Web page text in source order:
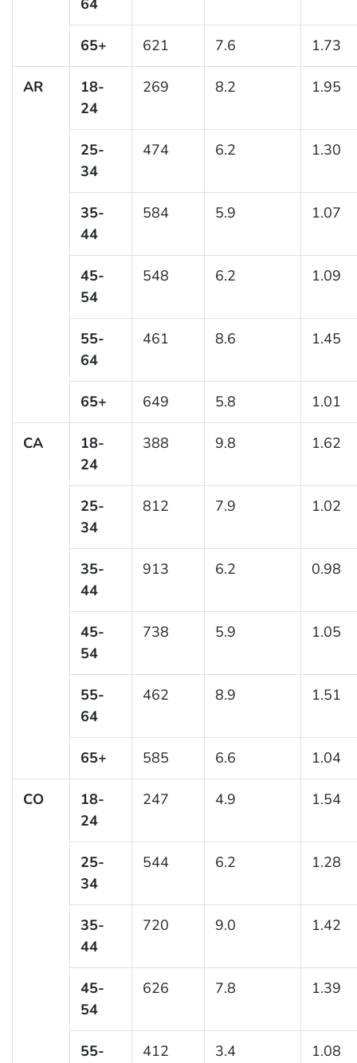
64
65+ 621 7.6 1.73
AR
18-
24
269 8.2 1.95
25-
34
474 6.2 1.30
35-
44
584 5.9 1.07
45-
54
548 6.2 1.09
55-
64
461 8.6 1.45
65+ 649 5.8 1.01
CA
18-
24
388 9.8 1.62
25-
34
812 7.9 1.02
35-
44
913 6.2 0.98
45-
54
738 5.9 1.05
55-
64
462 8.9 1.51
65+ 585 6.6 1.04
CO
18-
24
247 4.9 1.54
25-
34
544 6.2 1.28
35-
44
720 9.0 1.42
45-
54
626 7.8 1.39
55-
412 3.4 1.08